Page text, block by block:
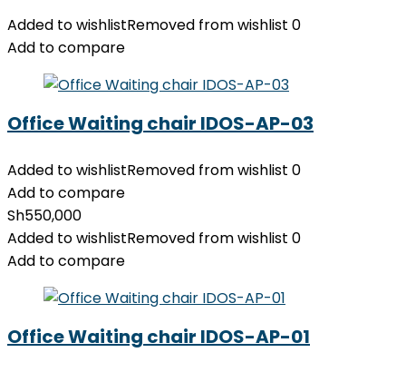
Added to wishlistRemoved from wishlist 0
Add to compare
Office Waiting chair IDOS-AP-03
Added to wishlistRemoved from wishlist 0
Add to compare
Sh550,000
Added to wishlistRemoved from wishlist 0
Add to compare
Office Waiting chair IDOS-AP-01